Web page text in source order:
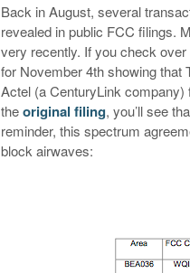
Back in August, several
revealed in public FCC filings.
very recently. If you check
for November 4th showing that
Actel (a CenturyLink
theoriginal filing, you’ll see
reminder, this spectrum
block airwaves: